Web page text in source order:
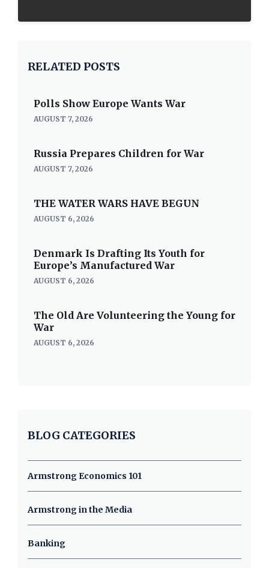
RELATED POSTS
Polls Show Europe Wants War
AUGUST 7, 2026
Russia Prepares Children for War
AUGUST 7, 2026
THE WATER WARS HAVE BEGUN
AUGUST 6, 2026
Denmark Is Drafting Its Youth for
Europe’s Manufactured War
AUGUST 6, 2026
The Old Are Volunteering the Young for
War
AUGUST 6, 2026
BLOG CATEGORIES
Armstrong Economics 101
Armstrong in the Media
Banking